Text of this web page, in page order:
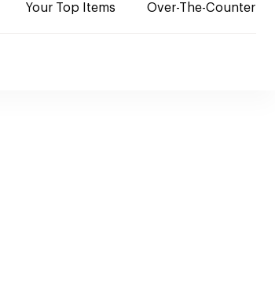
Your Top Items Over-The-Counter